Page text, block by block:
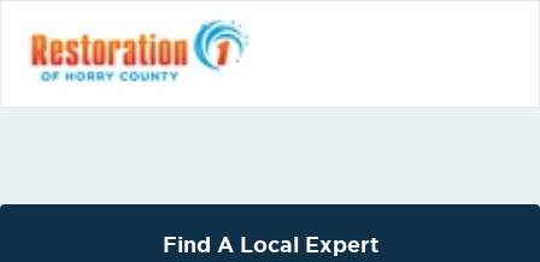
Find A Local Expert